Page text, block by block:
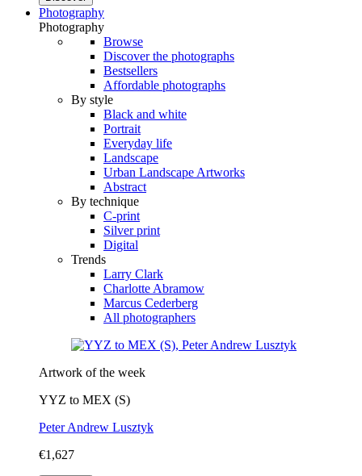
Photography
Photography
Browse
Discover the photographs
Bestsellers
Affordable photographs
By style
Black and white
Portrait
Everyday life
Landscape
Urban Landscape Artworks
Abstract
By technique
C-print
Silver print
Digital
Trends
Larry Clark
Charlotte Abramow
Marcus Cederberg
All photographers
Artwork of the week
YYZ to MEX (S)
Peter Andrew Lusztyk
€1,627